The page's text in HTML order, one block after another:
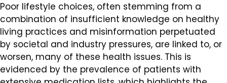
Poor lifestyle choices, often stemming from a
combination of insufficient knowledge on healthy
living practices and misinformation perpetuated
by societal and industry pressures, are linked to, or
worsen, many of these health issues. This is
evidenced by the prevalence of patients with